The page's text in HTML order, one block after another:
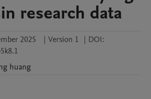
research data
2025 | Version 1 | DOI:
huang